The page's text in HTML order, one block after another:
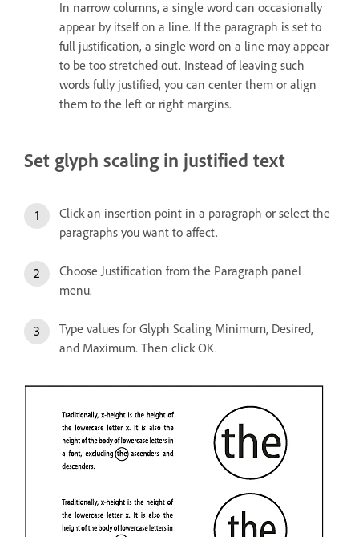
In narrow columns, a single word can occasionally
appear by itself on a line. If the paragraph is set to
full justification, a single word on a line may appear
to be too stretched out. Instead of leaving such
words fully justified, you can center them or align
them to the left or right margins.
Set glyph scaling in justified text
Click an insertion point in a paragraph or select the
paragraphs you want to affect.
Choose Justification from the Paragraph panel
menu.
Type values for Glyph Scaling Minimum, Desired,
and Maximum. Then click OK.